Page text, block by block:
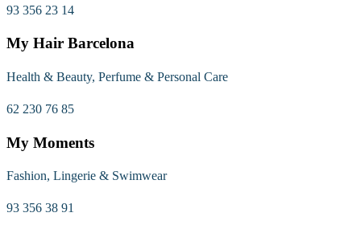
93 356 23 14
My Hair Barcelona
Health & Beauty, Perfume & Personal Care
62 230 76 85
My Moments
Fashion, Lingerie & Swimwear
93 356 38 91